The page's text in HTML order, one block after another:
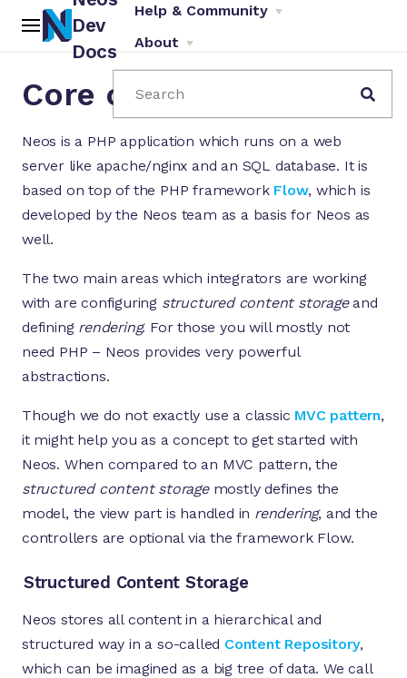
Dev
Docs
Help & Community
About
Search
Core concepts
Neos is a PHP application which runs on a web
server like apache/nginx and an SQL database. It is
based on top of the PHP framework Flow, which is
developed by the Neos team as a basis for Neos as
well.
The two main areas which integrators are working
with are configuring structured content storageand
defining rendering. For those you will mostly not
need PHP – Neos provides very powerful
abstractions.
Though we do not exactly use a classic MVC pattern,
it might help you as a concept to get started with
Neos. When compared to an MVC pattern, the
structured content storagemostly defines the
model, the view part is handled in rendering, and the
controllers are optional via the framework Flow.
Structured Content Storage
Neos stores all content in a hierarchical and
structured way in a so-called Content Repository,
which can be imagined as a big tree of data. We call